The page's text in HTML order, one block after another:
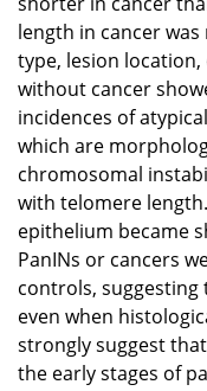
length in cancer
type, lesion
without cancer
incidences of
which are
chromosomal
with telomere
epithelium became
PanINs or cancers
controls,
even when
strongly suggest
the early stages of